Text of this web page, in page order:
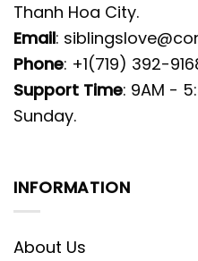
Thanh Hoa City.
Email:
Phone: +1(719) 392-
Support Time: 9AM -
Sunday.
INFORMATION
About Us